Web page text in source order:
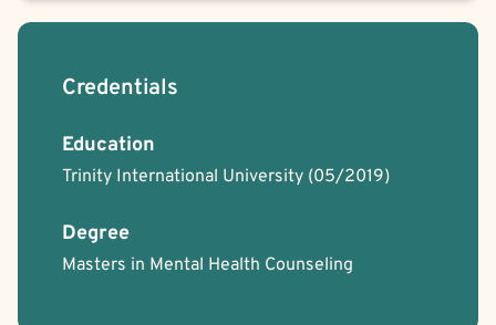
Credentials
Education
Trinity International University (05/2019)
Degree
Masters in Mental Health Counseling